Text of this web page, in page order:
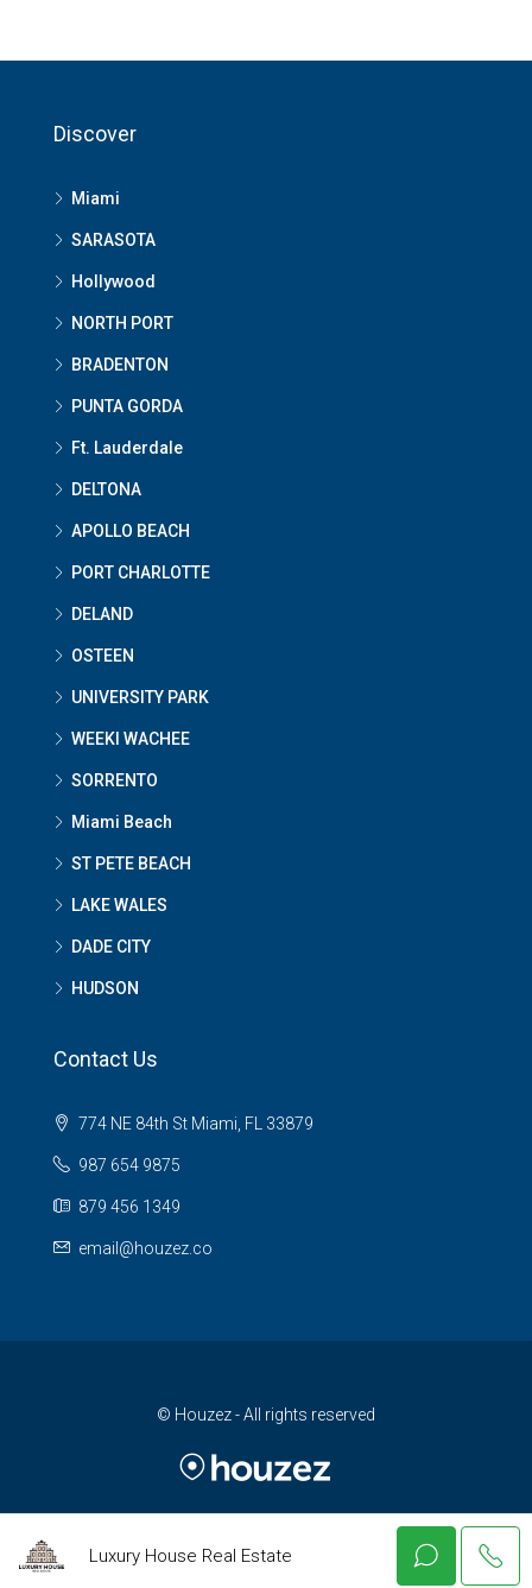
Discover
Miami
SARASOTA
Hollywood
NORTH PORT
BRADENTON
PUNTA GORDA
Ft. Lauderdale
DELTONA
APOLLO BEACH
PORT CHARLOTTE
DELAND
OSTEEN
UNIVERSITY PARK
WEEKI WACHEE
SORRENTO
Miami Beach
ST PETE BEACH
LAKE WALES
DADE CITY
HUDSON
Contact Us
774 NE 84th St Miami, FL 33879
987 654 9875
879 456 1349
email@houzez.co
© Houzez - All rights reserved
Luxury House Real Estate